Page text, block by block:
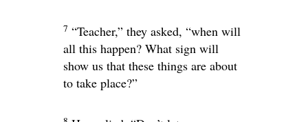
7 “Teacher,” they asked, “when will
all this happen? What sign will
show us that these things are about
to take place?”